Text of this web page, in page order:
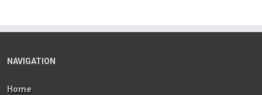
NAVIGATION
Home